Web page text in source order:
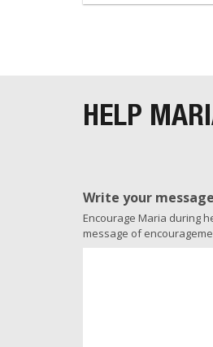
HELP
Write your
Encourage Maria during
message of